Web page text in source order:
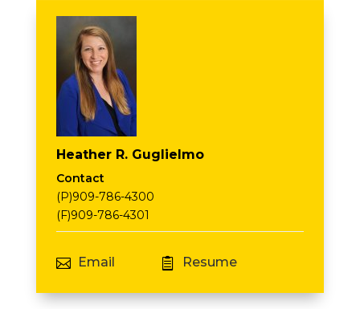
Heather R. Guglielmo
Contact
(P)909-786-4300
(F)909-786-4301
 Email  Resume